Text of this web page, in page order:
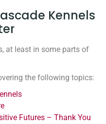
Kennels
at least in some parts of
the following topics:
Futures – Thank You